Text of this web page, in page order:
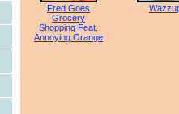
Fred Goes
Grocery
Shopping Feat.
Annoying Orange